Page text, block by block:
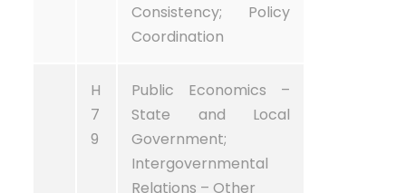
Consistency; Policy
Coordination
H
7
9
Public Economics –
State and Local
Government;
Intergovernmental
Relations – Other